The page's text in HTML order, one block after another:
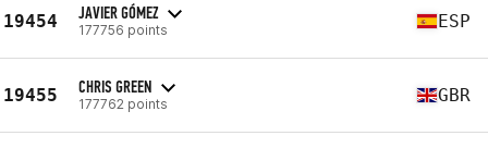
19454 JAVIER GÓMEZ
177756 points ESP
19455 CHRIS GREEN
177762 points GBR